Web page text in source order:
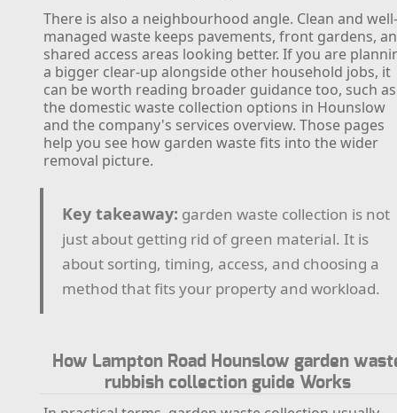
There is also a neighbourhood angle. Clean and
managed waste keeps pavements, front gardens,
shared access areas looking better. If you are
a bigger clear-up alongside other household jobs, it
can be worth reading broader guidance too, such as
the domestic waste collection options in Hounslow
and the company's services overview. Those pages
help you see how garden waste fits into the wider
removal picture.
Key takeaway: garden waste collection is not
just about getting rid of green material. It is
about sorting, timing, access, and choosing a
method that fits your property and workload.
How Lampton Road Hounslow garden
rubbish collection guide Works